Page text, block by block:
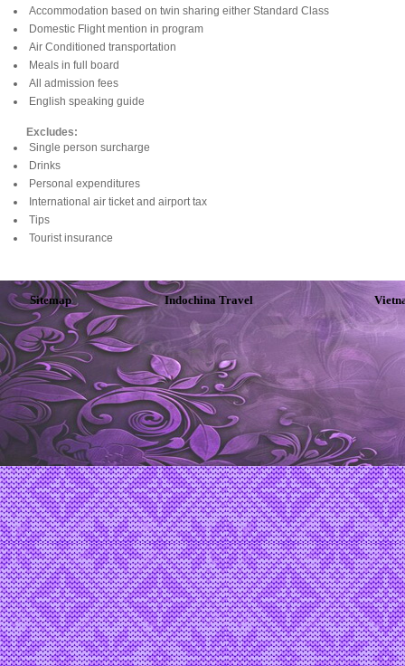
Accommodation based on twin sharing either Standard Class
Domestic Flight mention in program
Air Conditioned transportation
Meals in full board
All admission fees
English speaking guide
Excludes:
Single person surcharge
Drinks
Personal expenditures
International air ticket and airport tax
Tips
Tourist insurance
Sitemap Indochina Travel